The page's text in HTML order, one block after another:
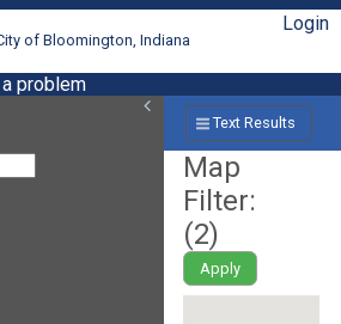
of Bloomington, Indiana
Login
problem
Text Results
Map
Filter:
(2)
Apply